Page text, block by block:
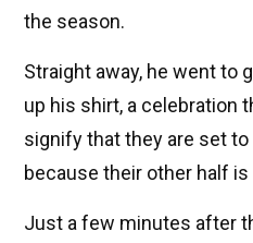
the season.
Straight away, he went to
up his shirt, a celebration
signify that they are set
because their other half is
Just a few minutes after